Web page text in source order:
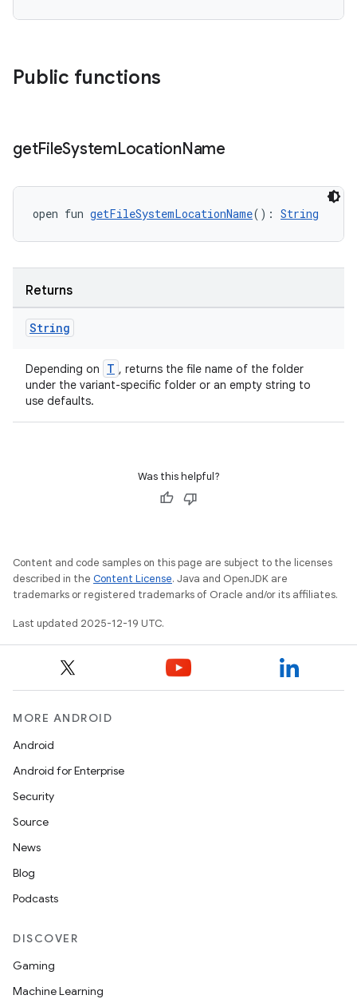
Public functions
getFileSystemLocationName
open fun getFileSystemLocationName(): String
Returns
String
Depending on T , returns the file name of the folder
under the variant-specific folder or an empty string to
use defaults.
Was this helpful?
Content and code samples on this page are subject to the licenses
described in the Content License. Java and OpenJDK are
trademarks or registered trademarks of Oracle and/or its affiliates.
Last updated 2025-12-19 UTC.
MORE ANDROID
Android
Android for Enterprise
Security
Source
News
Blog
Podcasts
DISCOVER
Gaming
Machine Learning